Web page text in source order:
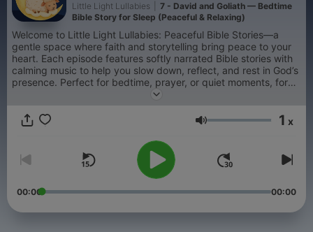
Little Light Lullabies
7 - David and Goliath — Bedtime
Bible Story for Sleep (Peaceful & Relaxing)
Welcome to Little Light Lullabies: Peaceful Bible Stories—a
gentle space where faith and storytelling bring peace to your
heart. Each episode features softly narrated Bible stories with
calming music to help you slow down, reflect, and rest in God’s
presence. Perfect for bedtime, prayer, or quiet moments, for
children and adults alike. Let each story be a small light in your
alone. 🌙
Volumen 1 x
00:00 00:00